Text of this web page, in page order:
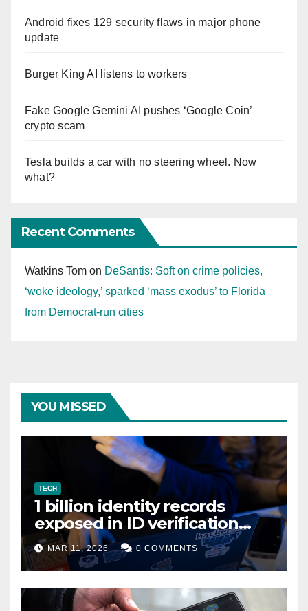
Android fixes 129 security flaws in major phone
update
Burger King AI listens to workers
Fake Google Gemini AI pushes ‘Google Coin’
crypto scam
Tesla builds a car with no steering wheel. Now
what?
Recent Comments
Watkins Tom on DeSantis: Soft on crime policies,
‘woke ideology,’ sparked ‘mass exodus’ to Florida
from Democrat-run cities
YOU MISSED
TECH
1 billion identity records
exposed in ID verification
data leak
MAR 11, 2026 0 COMMENTS